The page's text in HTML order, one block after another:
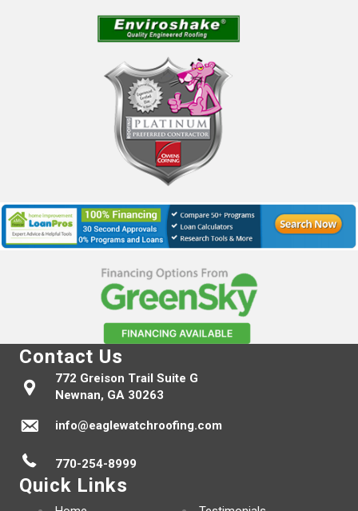
Contact Us
772 Greison Trail Suite G
Newnan, GA 30263
info@eaglewatchroofing.com
770-254-8999
Quick Links